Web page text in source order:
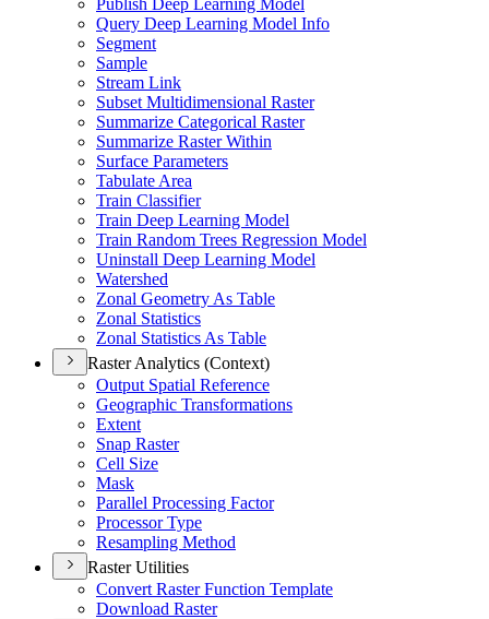
Publish Deep Learning Model
Query Deep Learning Model Info
Segment
Sample
Stream Link
Subset Multidimensional Raster
Summarize Categorical Raster
Summarize Raster Within
Surface Parameters
Tabulate Area
Train Classifier
Train Deep Learning Model
Train Random Trees Regression Model
Uninstall Deep Learning Model
Watershed
Zonal Geometry As Table
Zonal Statistics
Zonal Statistics As Table
Raster Analytics (Context)
Output Spatial Reference
Geographic Transformations
Extent
Snap Raster
Cell Size
Mask
Parallel Processing Factor
Processor Type
Resampling Method
Raster Utilities
Convert Raster Function Template
Download Raster